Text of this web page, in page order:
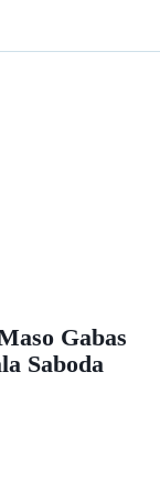
Gabas
Saboda